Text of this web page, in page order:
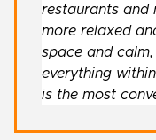
restaurants and
more relaxed
space and
everything
is the most